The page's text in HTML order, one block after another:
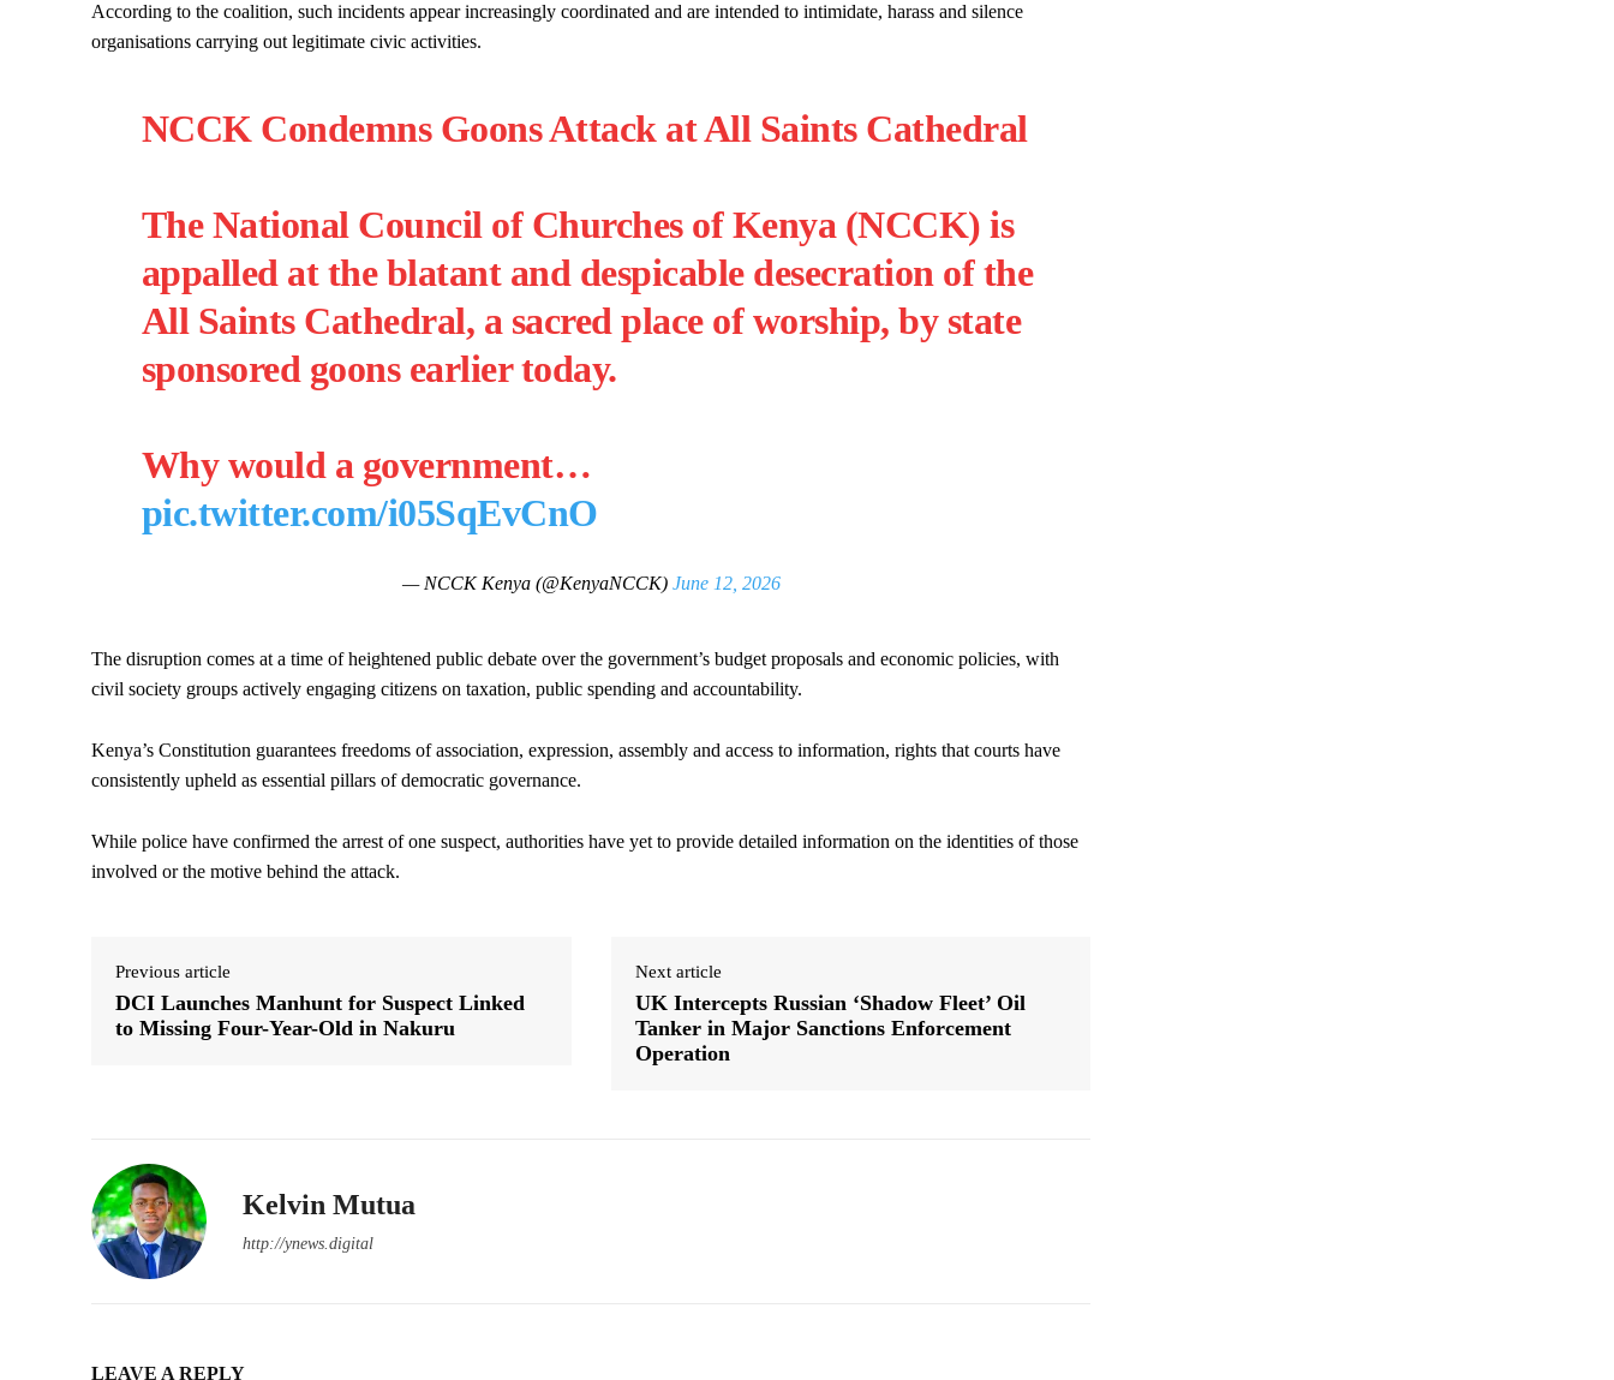
According to the coalition, such incidents appear increasingly coordinated and are intended to intimidate, harass and silence
organisations carrying out legitimate civic activities.
NCCK Condemns Goons Attack at All Saints Cathedral
The National Council of Churches of Kenya (NCCK) is
appalled at the blatant and despicable desecration of the
All Saints Cathedral, a sacred place of worship, by state
sponsored goons earlier today.
Why would a government…
pic.twitter.com/i05SqEvCnO
— NCCK Kenya (@KenyaNCCK) June 12, 2026
The disruption comes at a time of heightened public debate over the government’s budget proposals and economic policies, with
civil society groups actively engaging citizens on taxation, public spending and accountability.
Kenya’s Constitution guarantees freedoms of association, expression, assembly and access to information, rights that courts have
consistently upheld as essential pillars of democratic governance.
While police have confirmed the arrest of one suspect, authorities have yet to provide detailed information on the identities of those
involved or the motive behind the attack.
Previous article
DCI Launches Manhunt for Suspect Linked
to Missing Four-Year-Old in Nakuru
Next article
UK Intercepts Russian ‘Shadow Fleet’ Oil
Tanker in Major Sanctions Enforcement
Operation
Kelvin Mutua
http://ynews.digital
LEAVE A REPLY